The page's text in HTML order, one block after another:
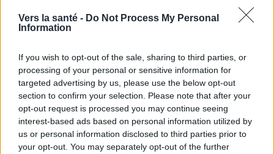
Vers la santé - Do Not Process My Personal
Information
If you wish to opt-out of the sale, sharing to third parties, or
processing of your personal or sensitive information for
targeted advertising by us, please use the below opt-out
section to confirm your selection. Please note that after your
opt-out request is processed you may continue seeing
interest-based ads based on personal information utilized by
us or personal information disclosed to third parties prior to
your opt-out. You may separately opt-out of the further
Utile? Partagez-le sur Facebook!
Vous voulez rester informé ? Suivez-
nous sur
Go ogle
News